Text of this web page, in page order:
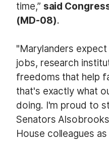
time,” said
(MD-08).
"Marylanders
jobs, research
freedoms that help
that's exactly what
doing. I'm proud to
Senators
House colleagues